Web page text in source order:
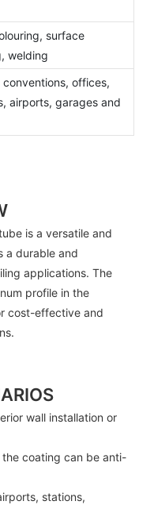
surface
welding
conventions, offices,
airports, garages and
is a versatile and
a durable and
applications. The
profile in the
cost-effective and
wall installation or
coating can be anti-
stations,